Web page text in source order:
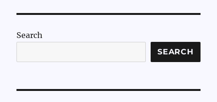
Search
SEARCH